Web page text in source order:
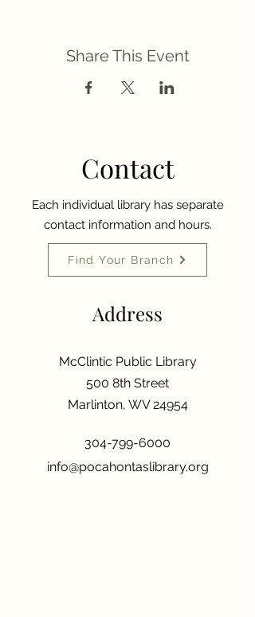
Share This Event
Contact
Each individual library has separate
contact information and hours.
Find Your Branch
Address
McClintic Public Library
500 8th Street
Marlinton, WV 24954
304-799-6000
info@pocahontaslibrary.org